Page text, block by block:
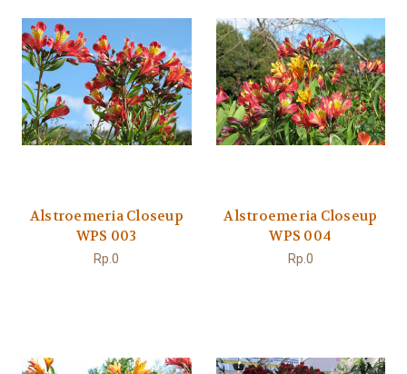
Alstroemeria Closeup
WPS 003
Rp.0
Alstroemeria Closeup
WPS 004
Rp.0